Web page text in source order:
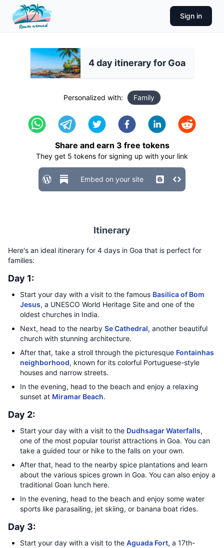
Sign in
4 day itinerary for Goa
Personalized with: Family
Share and earn 3 free tokens
They get 5 tokens for signing up with your link
Embed on your site
Itinerary
Here's an ideal itinerary for 4 days in Goa that is perfect for
families:
Day 1:
Start your day with a visit to the famous Basilica of Bom
Jesus, a UNESCO World Heritage Site and one of the
oldest churches in India.
Next, head to the nearby Se Cathedral, another beautiful
church with stunning architecture.
After that, take a stroll through the picturesque Fontainhas
neighborhood, known for its colorful Portuguese-style
houses and narrow streets.
In the evening, head to the beach and enjoy a relaxing
sunset at Miramar Beach.
Day 2:
Start your day with a visit to the Dudhsagar Waterfalls,
one of the most popular tourist attractions in Goa. You can
take a guided tour or hike to the falls on your own.
After that, head to the nearby spice plantations and learn
about the various spices grown in Goa. You can also enjoy a
traditional Goan lunch here.
In the evening, head to the beach and enjoy some water
sports like parasailing, jet skiing, or banana boat rides.
Day 3:
Start your day with a visit to the Aguada Fort, a 17th-